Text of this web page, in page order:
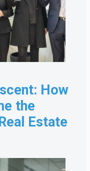
How
the
Estate